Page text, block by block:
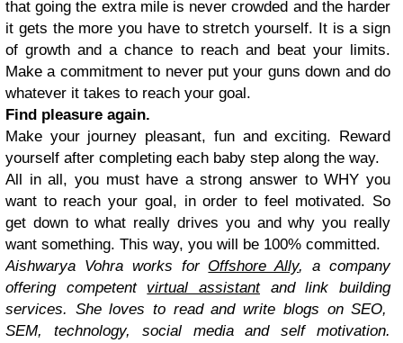
that going the extra mile is never crowded and the harder
it gets the more you have to stretch yourself. It is a sign
of growth and a chance to reach and beat your limits.
Make a commitment to never put your guns down and do
whatever it takes to reach your goal.
Find pleasure again.
Make your journey pleasant, fun and exciting. Reward
yourself after completing each baby step along the way.
All in all, you must have a strong answer to WHY you
want to reach your goal, in order to feel motivated. So
get down to what really drives you and why you really
want something. This way, you will be 100% committed.
Aishwarya Vohra works for Offshore Ally, a company
offering competent virtual assistantandlink building
services. She loves to read and write blogs on SEO,
SEM, technology, social media and self motivation.